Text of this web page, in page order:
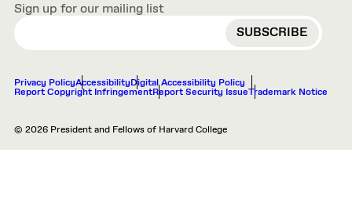
Sign up for our mailing list
EMAIL
Privacy PolicyAccessibilityDigital Accessibility Policy
Report Copyright InfringementReport Security IssueTrademark Notice
© 2026 President and Fellows of Harvard College